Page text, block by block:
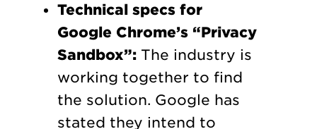
Technical specs for
Google Chrome’s “Privacy
Sandbox”:The industry is
working together to find
the solution. Google has
stated they intend to